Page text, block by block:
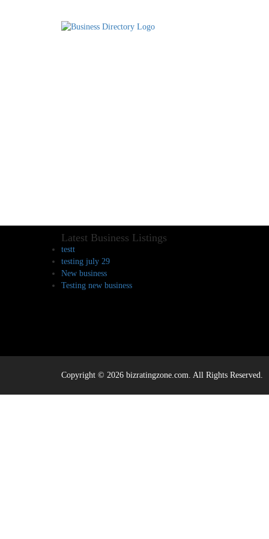
Latest Business Listings
testt
testing july 29
New business
Testing new business
Copyright © 2026 bizratingzone.com. All Rights Reserved.